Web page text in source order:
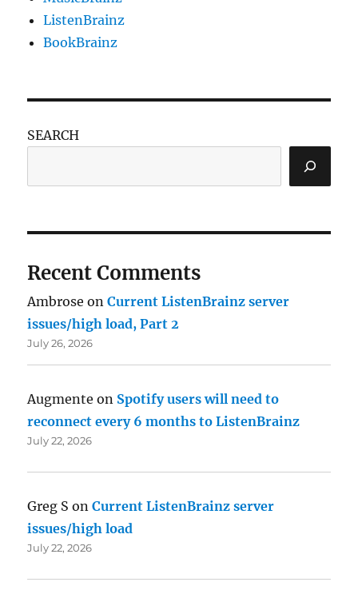
ListenBrainz
BookBrainz
SEARCH
Recent Comments
Ambrose onCurrent ListenBrainz server
issues/high load, Part 2
July 26, 2026
Augmente on Spotify users will need to
reconnect every 6 months to ListenBrainz
July 22, 2026
Greg S onCurrent ListenBrainz server
issues/high load
July 22, 2026